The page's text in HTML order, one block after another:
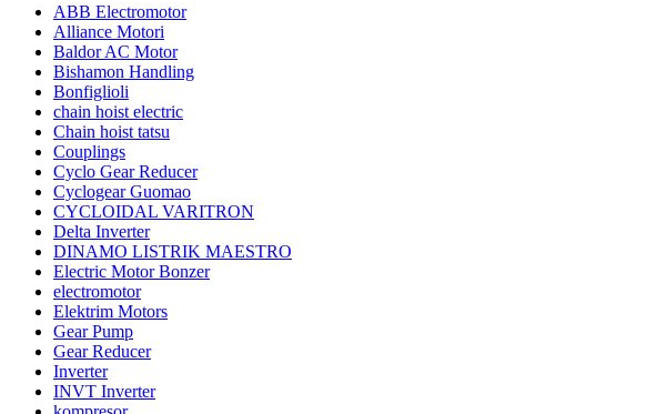
ABB Electromotor
Alliance Motori
Baldor AC Motor
Bishamon Handling
Bonfiglioli
chain hoist electric
Chain hoist tatsu
Couplings
Cyclo Gear Reducer
Cyclogear Guomao
CYCLOIDAL VARITRON
Delta Inverter
DINAMO LISTRIK MAESTRO
Electric Motor Bonzer
electromotor
Elektrim Motors
Gear Pump
Gear Reducer
Inverter
INVT Inverter